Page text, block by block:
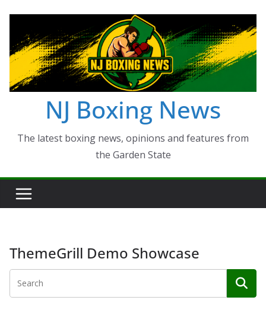
content
NJ Boxing News
The latest boxing news, opinions and features from
the Garden State
ThemeGrill Demo Showcase